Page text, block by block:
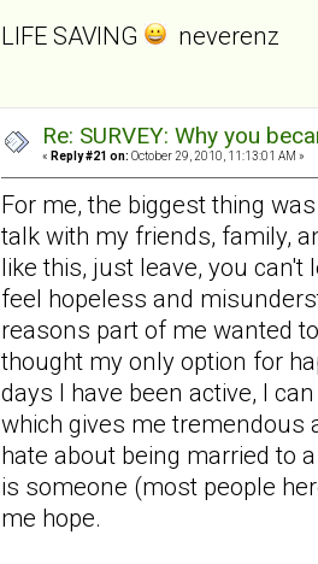
LIFE SAVING neverenz
Re: SURVEY: Why you
« Reply #21 on: October 29, 2010, 11:13:01 AM »
For me, the biggest thing
talk with my friends, family,
like this, just leave, you can't
feel hopeless and
reasons part of me wanted
thought my only option for
days I have been active, I
which gives me
hate about being married to
is someone (most people
me hope.